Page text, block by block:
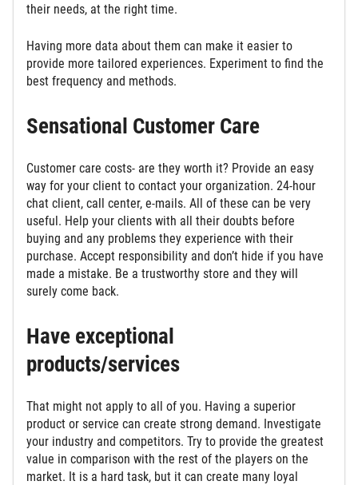
their needs, at the right time.
Having more data about them can make it easier to
provide more tailored experiences. Experiment to find the
best frequency and methods.
Sensational Customer Care
Customer care costs- are they worth it? Provide an easy
way for your client to contact your organization. 24-hour
chat client, call center, e-mails. All of these can be very
useful. Help your clients with all their doubts before
buying and any problems they experience with their
purchase. Accept responsibility and don’t hide if you have
made a mistake. Be a trustworthy store and they will
surely come back.
Have exceptional
products/services
That might not apply to all of you. Having a superior
product or service can create strong demand. Investigate
your industry and competitors. Try to provide the greatest
value in comparison with the rest of the players on the
market. It is a hard task, but it can create many loyal